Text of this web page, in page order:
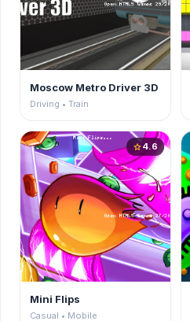
Moscow Metro Driver 3D
Driving • Train
star4.6
Mini Flips
Casual • Mobile